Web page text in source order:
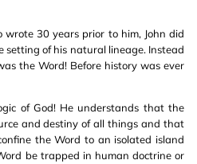
30 years prior to him, John did
setting of his natural lineage. Instead
the Word! Before history was ever
of God! He understands that the
and destiny of all things and that
the Word to an isolated island
be trapped in human doctrine or